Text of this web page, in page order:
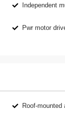
Independent
Pwr motor
Roof-mounted